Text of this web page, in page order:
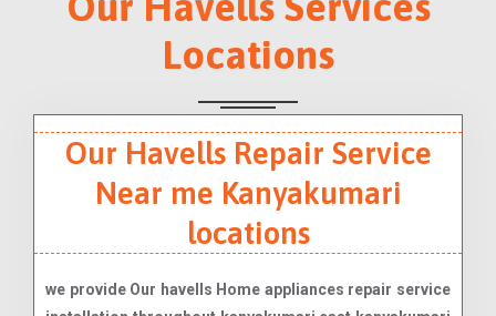
Locations
Our Havells Repair Service
Near me Kanyakumari
locations
we provide Our havells Home appliances repair service